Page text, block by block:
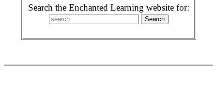
Search the Enchanted Learning website for: